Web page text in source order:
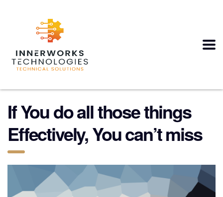
If You do all those things
Effectively, You can’t miss